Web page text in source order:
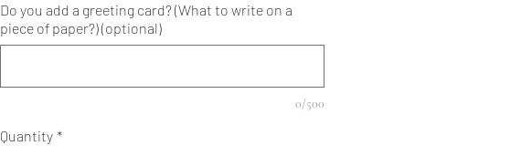
Do you add a greeting card? (What to write on a
piece of paper?) (optional)
0/500
Quantity *